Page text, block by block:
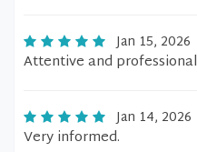
Jan 15, 2026
Attentive and professional
Jan 14, 2026
Very informed.